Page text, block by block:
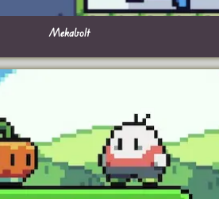
Mekabolt